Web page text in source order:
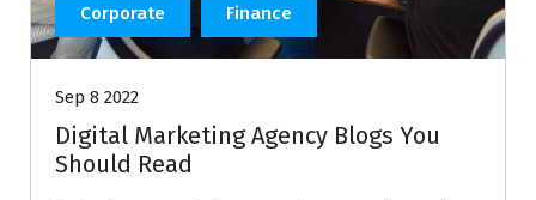
Corporate Finance
Sep 8 2022
Digital Marketing Agency Blogs You
Should Read